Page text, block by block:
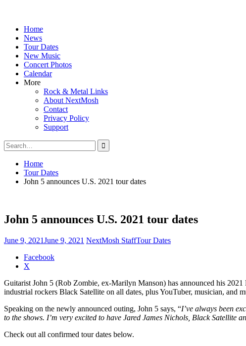
Home
News
Tour Dates
New Music
Concert Photos
Calendar
More
Rock & Metal Links
About NextMosh
Contact
Privacy Policy
Support
Search
for:
Home
Tour Dates
John 5 announces U.S. 2021 tour dates
John 5 announces U.S. 2021 tour dates
June 9, 2021June 9, 2021 NextMosh StaffTour Dates
Share
"John
5
U.S.
2021
dates"
Facebook
X
Guitarist John 5 (Rob Zombie, ex-Marilyn Manson) has announced his
industrial rockers Black Satellite on all dates, plus YouTuber, musician,
Speaking on the newly announced outing, John 5 says, “I’ve always been
to the shows. I’m very excited to have Jared James Nichols, Black Satellite
Check out all confirmed tour dates below.